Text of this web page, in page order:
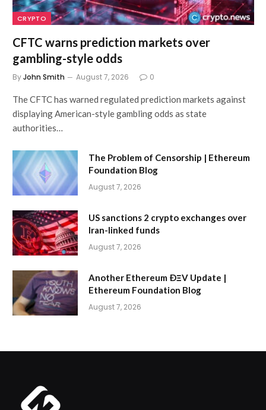
CRYPTO
CFTC warns prediction markets over
gambling-style odds
ByJohn Smith August 7, 2026 0
The CFTC has warned regulated prediction markets against
displaying American-style gambling odds as state
authorities…
The Problem of Censorship | Ethereum
Foundation Blog
August 7, 2026
US sanctions 2 crypto exchanges over
Iran-linked funds
August 7, 2026
Another Ethereum ÐΞV Update |
Ethereum Foundation Blog
August 7, 2026